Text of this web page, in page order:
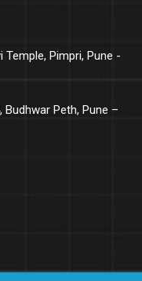
Temple, Pimpri, Pune -
Peth, Pune –